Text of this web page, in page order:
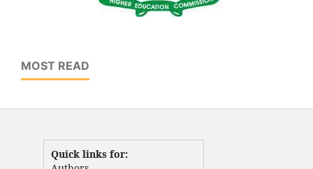
MOST READ
Quick links for: